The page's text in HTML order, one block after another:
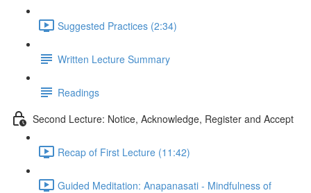
Suggested Practices (2:34)
Written Lecture Summary
Readings
Second Lecture: Notice, Acknowledge, Register and Accept
Recap of First Lecture (11:42)
Guided Meditation: Anapanasati - Mindfulness of